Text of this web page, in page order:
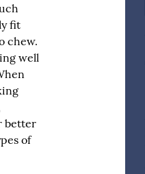
fit
chew.
well
better
of